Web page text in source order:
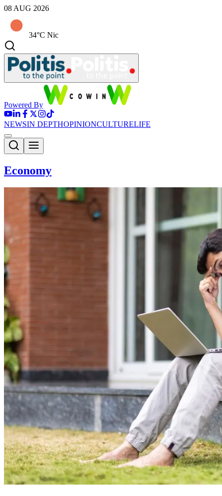
08 AUG 2026
34°C Nic
Powered By
NEWSIN DEPTHOPINIONCULTURELIFE
Economy